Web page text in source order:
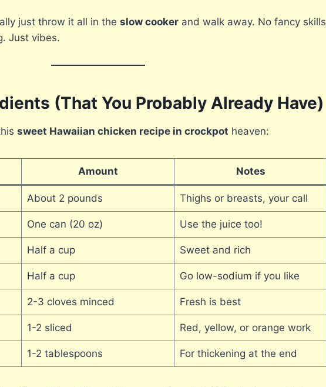
just throw it all in the slow cooker and walk away. No fancy skills
Just vibes.
(That You Probably Already Have)
sweet Hawaiian chicken recipe in crockpot heaven:
Amount Notes
About 2 pounds Thighs or breasts, your call
One can (20 oz) Use the juice too!
Half a cup Sweet and rich
Half a cup Go low-sodium if you like
2-3 cloves minced Fresh is best
1-2 sliced Red, yellow, or orange work
1-2 tablespoons For thickening at the end